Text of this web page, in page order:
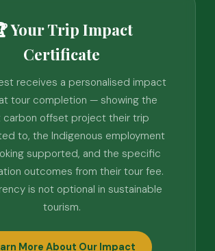
Your Trip Impact
Certificate
receives a personalised impact
tour completion — showing the
carbon offset project their trip
to, the Indigenous employment
supported, and the specific
outcomes from their tour fee.
is not optional in sustainable
tourism.
More About Our Impact